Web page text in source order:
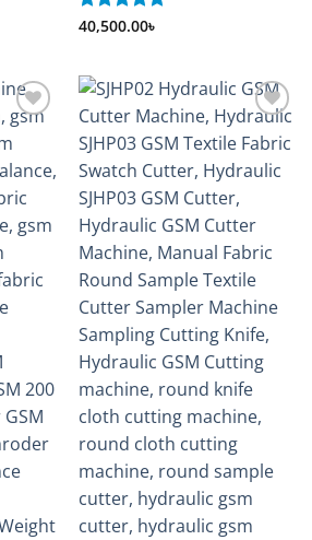
Rated 5
40,500.00৳
Add to
wishlist
wishlist